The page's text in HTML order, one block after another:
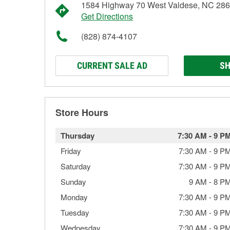
1584 Highway 70 West Valdese, NC
Get Directions
(828) 874-4107
CURRENT SALE AD
Store Hours
Thursday 7:30 AM -9
Friday 7:30 AM -9
Saturday
7:30 AM -9
Sunday
9 AM -8
Monday
7:30 AM -9
Tuesday
7:30 AM -9
Wednesday
7:30 AM -9